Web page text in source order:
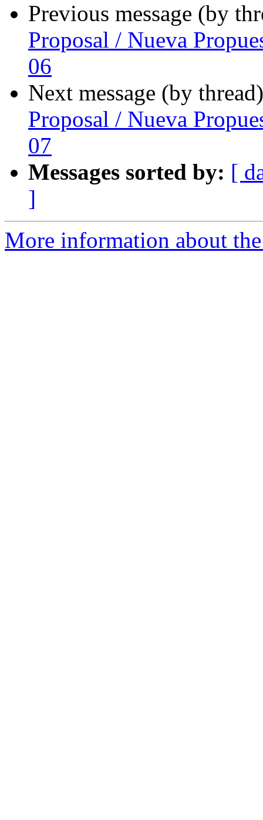
Previous message (by
Proposal / Nueva
06
Next message (by
Proposal / Nueva
07
Messages sorted by: [
]
More information about